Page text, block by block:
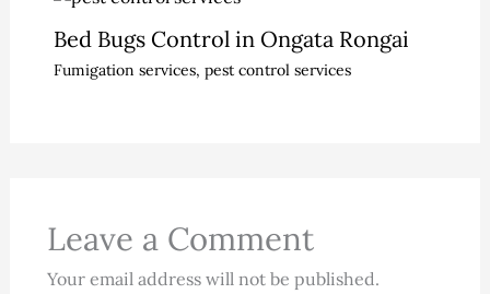
Bed Bugs Control in Ongata Rongai
Fumigation services, pest control services
Leave a Comment
Your email address will not be published.